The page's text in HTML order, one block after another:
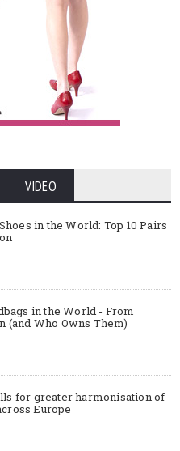
VIDEO
in the World: Top 10 Pairs
in the World - From
(and Who Owns Them)
for greater harmonisation of
Europe